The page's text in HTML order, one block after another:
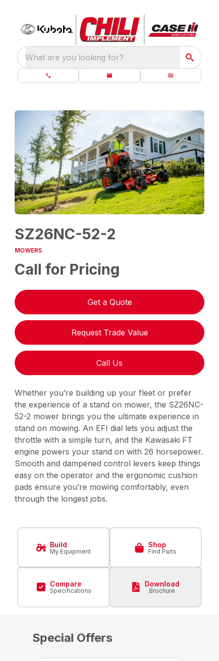
What are you looking for?
SZ26NC-52-2
MOWERS
Call for Pricing
Get a Quote
Request Trade Value
Call Us
Whether you’re building up your fleet or prefer
the experience of a stand on mower, the SZ26NC-
52-2 mower brings you the ultimate experience in
stand on mowing. An EFI dial lets you adjust the
throttle with a simple turn, and the Kawasaki FT
engine powers your stand on with 26 horsepower.
Smooth and dampened control levers keep things
easy on the operator and the ergonomic cushion
pads ensure you’re mowing comfortably, even
through the longest jobs.
Build
My Equipment
Shop
Find Parts
Compare
Specifications
Download
Brochure
Special Offers